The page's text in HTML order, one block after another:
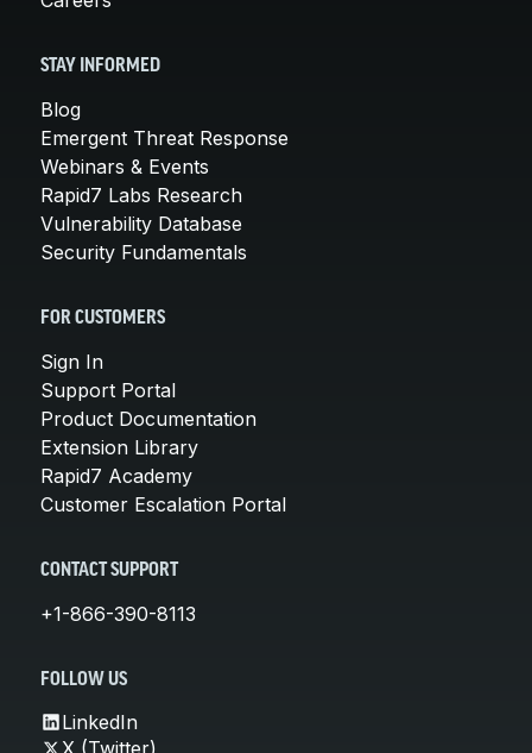
STAY INFORMED
Blog
Emergent Threat Response
Webinars & Events
Rapid7 Labs Research
Vulnerability Database
Security Fundamentals
FOR CUSTOMERS
Sign In
Support Portal
Product Documentation
Extension Library
Rapid7 Academy
Customer Escalation Portal
CONTACT SUPPORT
+1-866-390-8113
FOLLOW US
LinkedIn
X (Twitter)